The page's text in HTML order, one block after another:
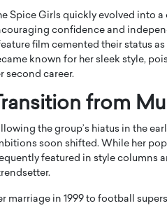
Spice Girls quickly evolved into
confidence and
film cemented their status
known for her sleek style,
second career.
from
the group’s hiatus in the
soon shifted. While her
featured in style columns
marriage in 1999 to football
MASTER
A WORLD
conversation,
Octavio
That
Octavio Díaz
finance, strategy,
represents a new